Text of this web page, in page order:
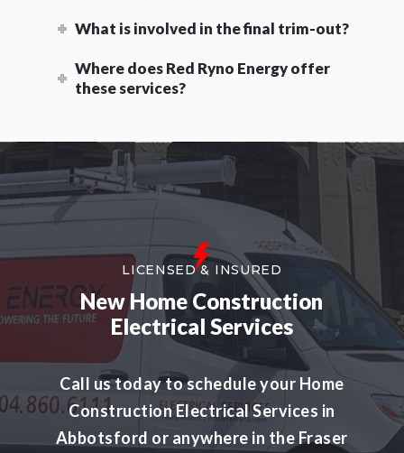
What is involved in the final trim-out?
Where does Red Ryno Energy offer
these services?
LICENSED & INSURED
New Home Construction
Electrical Services
Call us today to schedule your Home
Construction Electrical Services in
Abbotsford or anywhere in the Fraser